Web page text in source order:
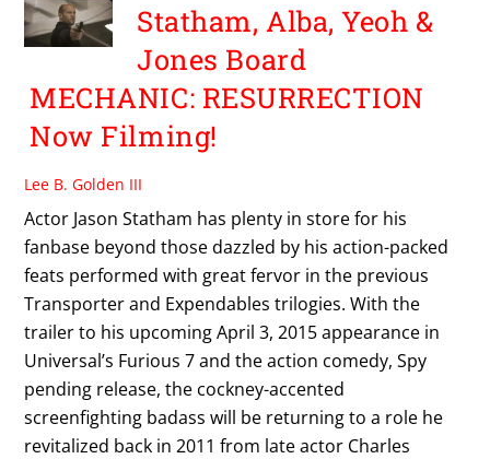
Statham, Alba, Yeoh &
Jones Board
MECHANIC: RESURRECTION
Now Filming!
Lee B. Golden III
Actor Jason Statham has plenty in store for his
fanbase beyond those dazzled by his action-packed
feats performed with great fervor in the previous
Transporter and Expendables trilogies. With the
trailer to his upcoming April 3, 2015 appearance in
Universal’s Furious 7 and the action comedy, Spy
pending release, the cockney-accented
screenfighting badass will be returning to a role he
revitalized back in 2011 from late actor Charles